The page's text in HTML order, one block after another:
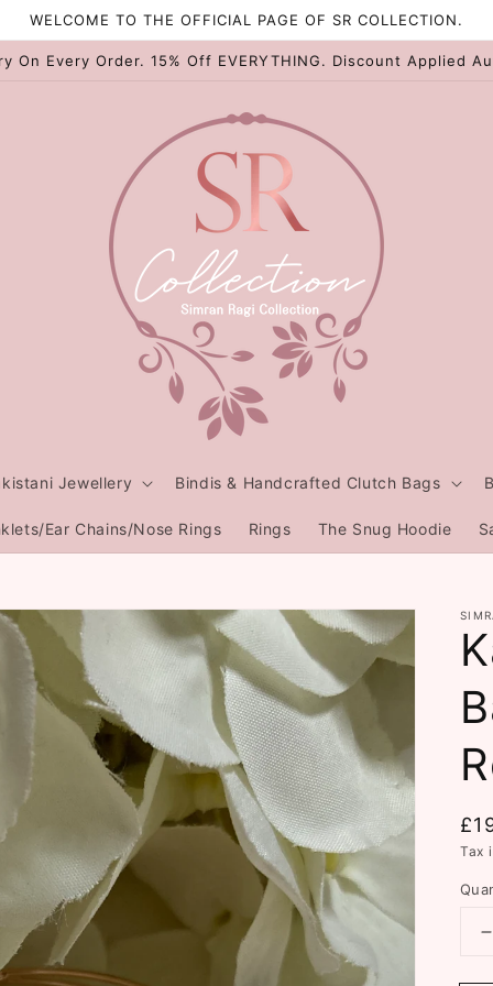
WELCOME TO THE OFFICIAL PAGE OF SR COLLECTION.
On Every Order. 15% Off EVERYTHING. Discount Applied
Jewellery Bindis & Handcrafted Clutch Bags
Ear Chains/Nose Rings Rings The Snug Hoodie
Tax